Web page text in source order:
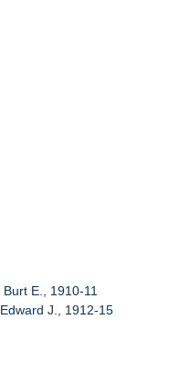
E., 1910-11
J., 1912-15